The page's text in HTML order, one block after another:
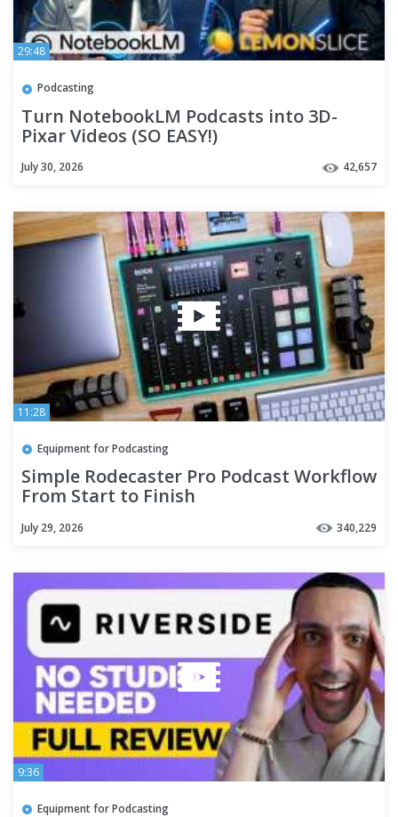
29:48
Podcasting
Turn NotebookLM Podcasts into 3D-
Pixar Videos (SO EASY!)
July 30, 2026 42,657
11:28
Equipment for Podcasting
Simple Rodecaster Pro Podcast Workflow
From Start to Finish
July 29, 2026 340,229
9:36
Equipment for Podcasting